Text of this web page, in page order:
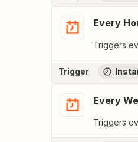
Every
Triggers
Trigger
Every
Triggers